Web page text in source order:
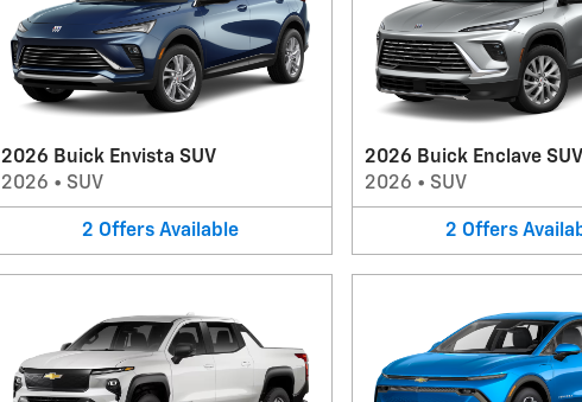
2026 Buick Envista SUV
2026 • SUV
2 Offers Available
2026 Buick Enclave SUV
2026 • SUV
2 Offers